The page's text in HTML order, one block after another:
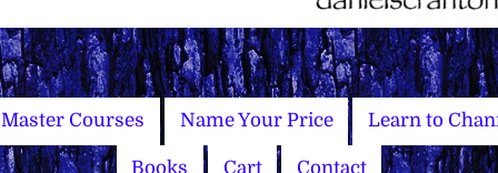
Master Courses Name Your Price Learn to
Books Cart Contact